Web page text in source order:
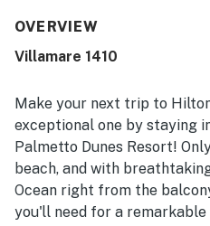
OVERVIEW
Villamare 1410
Make your next trip to
exceptional one by staying
Palmetto Dunes Resort!
beach, and with
Ocean right from the
you'll need for a